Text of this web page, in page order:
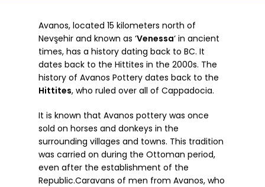
Avanos, located 15 kilometers north of
Nevşehir and known as ‘Venessa‘ in ancient
times, has a history dating back to BC. It
dates back to the Hittites in the 2000s. The
history of Avanos Pottery dates back to the
Hittites, who ruled over all of Cappadocia.
It is known that Avanos pottery was once
sold on horses and donkeys in the
surrounding villages and towns. This tradition
was carried on during the Ottoman period,
even after the establishment of the
Republic.Caravans of men from Avanos, who